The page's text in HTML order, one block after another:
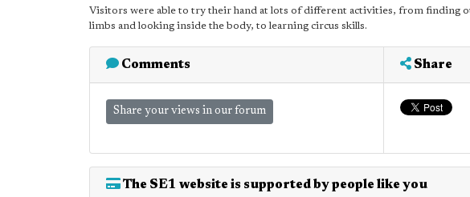
Visitors were able to try their hand at lots of different activities, from finding
limbs and looking inside the body, to learning circus skills.
Comments
Share your views in our forum
Share
The SE1 website is supported by people like you